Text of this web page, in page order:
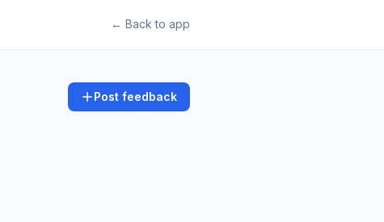
← Back to app
Post feedback